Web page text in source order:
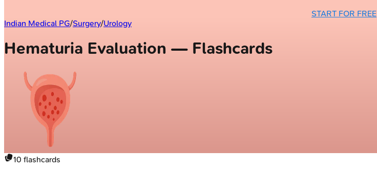
START FOR FREE
Indian Medical PG/Surgery/Urology
Hematuria Evaluation — Flashcards
10 flashcards